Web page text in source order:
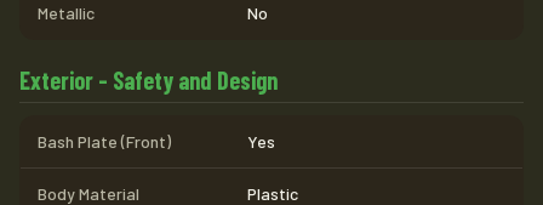
Metallic No
Exterior - Safety and Design
Bash Plate (Front) Yes
Body Material Plastic